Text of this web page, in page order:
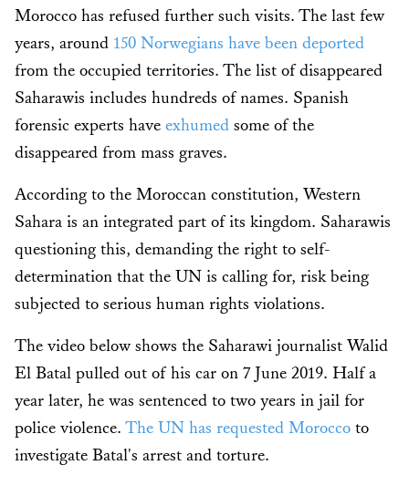
Morocco has refused further such visits. The last few
years, around 150 Norwegians have been deported
from the occupied territories. The list of disappeared
Saharawis includes hundreds of names. Spanish
forensic experts have exhumed some of the
disappeared from mass graves.
According to the Moroccan constitution, Western
Sahara is an integrated part of its kingdom. Saharawis
questioning this, demanding the right to self-
determination that the UN is calling for, risk being
subjected to serious human rights violations.
The video below shows the Saharawi journalist Walid
El Batal pulled out of his car on 7 June 2019. Half a
year later, he was sentenced to two years in jail for
police violence. The UN has requested Morocco to
investigate Batal's arrest and torture.